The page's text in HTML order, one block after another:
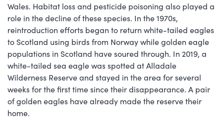
Wales. Habitat loss and pesticide poisoning also played a
role in the decline of these species. In the 1970s,
reintroduction efforts began to return white-tailed eagles
to Scotland using birds from Norway while golden eagle
populations in Scotland have soured through. In 2019, a
white-tailed sea eagle was spotted at Alladale
Wilderness Reserve and stayed in the area for several
weeks for the first time since their disappearance. A pair
of golden eagles have already made the reserve their
home.